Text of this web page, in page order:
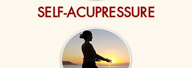
SELF-ACUPRESSURE